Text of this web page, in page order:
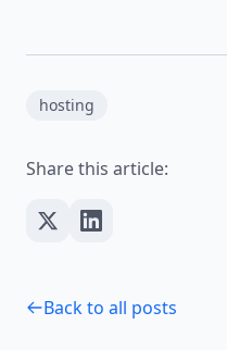
hosting
Share this article:
Back to all posts